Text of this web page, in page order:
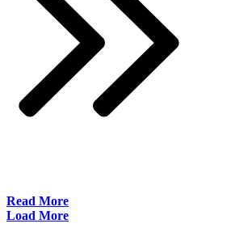
​Read More
Load More